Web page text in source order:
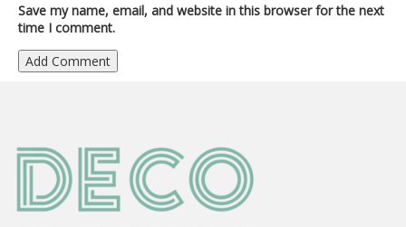
Save my name, email, and website in this browser for the next
time I comment.